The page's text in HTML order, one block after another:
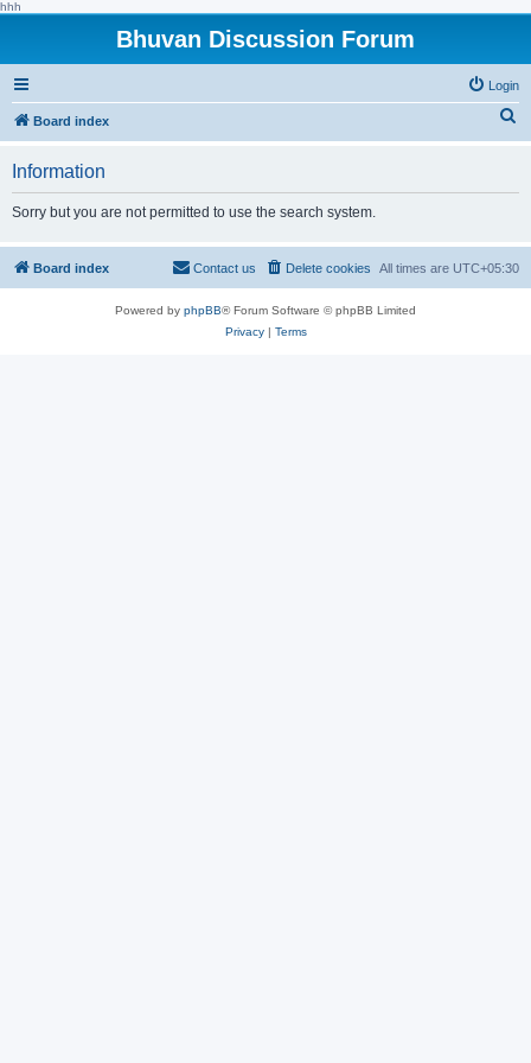
hhh
Bhuvan Discussion Forum
Login
Board index
h
Information
Sorry but you are not permitted to use the search system.
Board index All times are UTC+05:30
Delete cookies
Contact us
Powered by phpBB® Forum Software © phpBB Limited
Privacy| Terms